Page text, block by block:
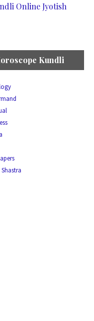
Online Jyotish
Kundli